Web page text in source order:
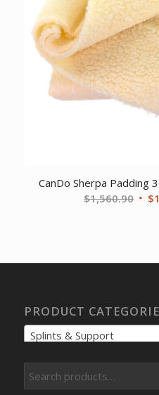
CanDo Sherpa Padding
$1,560.90 $
PRODUCT
Splints & Support